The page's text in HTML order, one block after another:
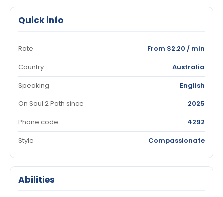
Quick info
Rate
From $2.20 / min
Country
Australia
Speaking
English
On Soul 2 Path since
2025
Phone code
4292
Style
Compassionate
Abilities